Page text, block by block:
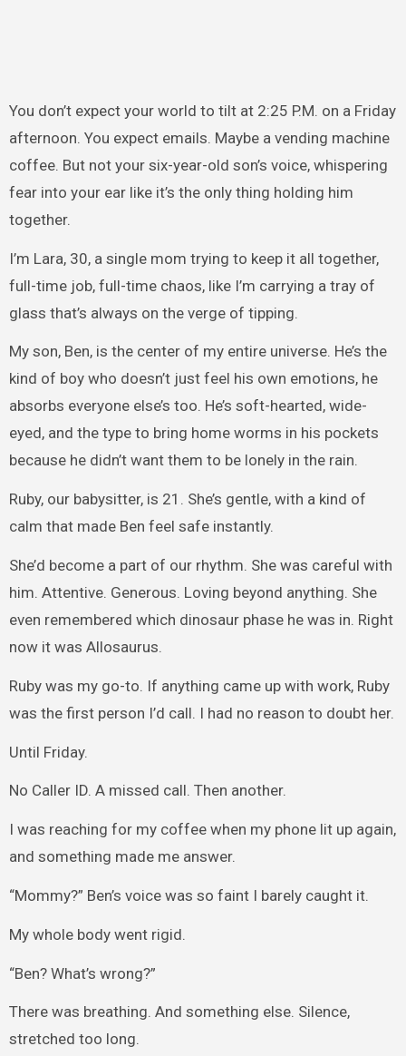
You don’t expect your world to tilt at 2:25 P.M. on a Friday
afternoon. You expect emails. Maybe a vending machine
coffee. But not your six-year-old son’s voice, whispering
fear into your ear like it’s the only thing holding him
together.
I’m Lara, 30, a single mom trying to keep it all together,
full-time job, full-time chaos, like I’m carrying a tray of
glass that’s always on the verge of tipping.
My son, Ben, is the center of my entire universe. He’s the
kind of boy who doesn’t just feel his own emotions, he
absorbs everyone else’s too. He’s soft-hearted, wide-
eyed, and the type to bring home worms in his pockets
because he didn’t want them to be lonely in the rain.
Ruby, our babysitter, is 21. She’s gentle, with a kind of
calm that made Ben feel safe instantly.
She’d become a part of our rhythm. She was careful with
him. Attentive. Generous. Loving beyond anything. She
even remembered which dinosaur phase he was in. Right
now it was Allosaurus.
Ruby was my go-to. If anything came up with work, Ruby
was the first person I’d call. I had no reason to doubt her.
Until Friday.
No Caller ID. A missed call. Then another.
I was reaching for my coffee when my phone lit up again,
and something made me answer.
“Mommy?” Ben’s voice was so faint I barely caught it.
My whole body went rigid.
“Ben? What’s wrong?”
There was breathing. And something else. Silence,
stretched too long.